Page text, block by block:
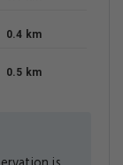
0.4 km
0.5 km